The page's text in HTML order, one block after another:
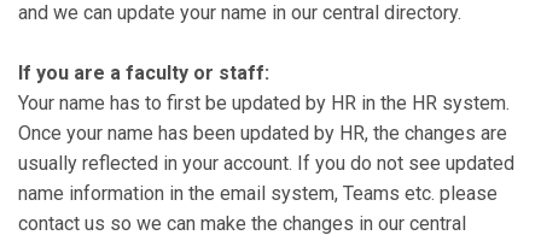
and we can update your name in our central directory.
If you are a faculty or staff:
Your name has to first be updated by HR in the HR system.
Once your name has been updated by HR, the changes are
usually reflected in your account. If you do not see updated
name information in the email system, Teams etc. please
contact us so we can make the changes in our central